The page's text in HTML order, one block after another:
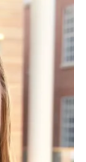
Conference
IMPORTANT INFO
SPONSORS